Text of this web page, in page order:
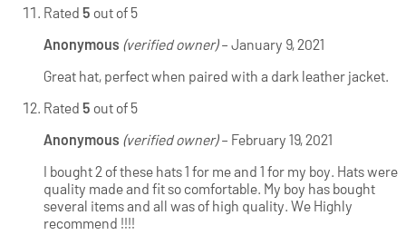
Rated 5 out of 5
Anonymous (verified owner) – January 9, 2021
Great hat, perfect when paired with a dark leather jacket.
Rated 5 out of 5
Anonymous (verified owner) – February 19, 2021
I bought 2 of these hats 1 for me and 1 for my boy. Hats were
quality made and fit so comfortable. My boy has bought
several items and all was of high quality. We Highly
recommend !!!!